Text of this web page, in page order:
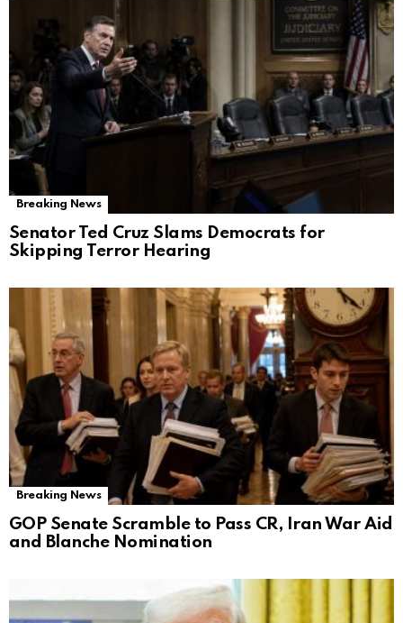
Breaking News
Senator Ted Cruz Slams Democrats for
Skipping Terror Hearing
Breaking News
GOP Senate Scramble to Pass CR, Iran War Aid
and Blanche Nomination